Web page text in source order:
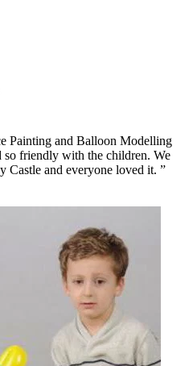
Painting and Balloon Modelling
so friendly with the children. We
Castle and everyone loved it. ”